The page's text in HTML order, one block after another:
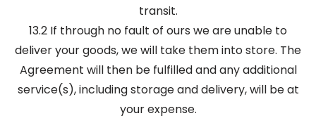
transit.
13.2 If through no fault of ours we are unable to
deliver your goods, we will take them into store. The
Agreement will then be fulfilled and any additional
service(s), including storage and delivery, will be at
your expense.